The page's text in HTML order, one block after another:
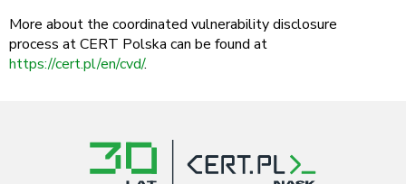
More about the coordinated vulnerability disclosure
process at CERT Polska can be found at
https://cert.pl/en/cvd/.